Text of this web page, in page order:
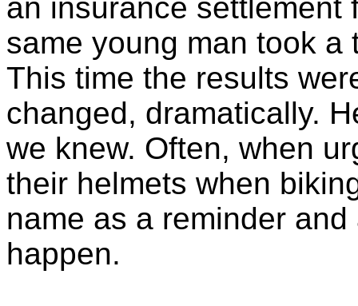
an insurance settlement
same young man took a
This time the results
changed, dramatically.
we knew. Often, when
their helmets when
name as a reminder
happen.